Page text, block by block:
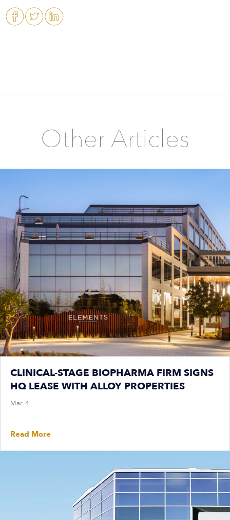
Other Articles
CLINICAL-STAGE BIOPHARMA FIRM SIGNS
HQ LEASE WITH ALLOY PROPERTIES
Mar, 4
Read More